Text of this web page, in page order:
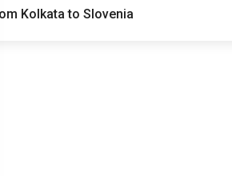
Kolkata to Slovenia